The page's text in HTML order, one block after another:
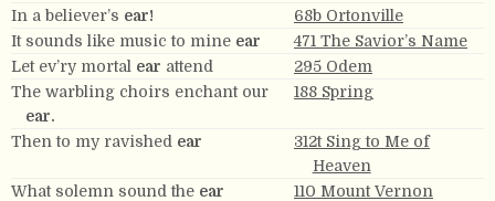
In a believer’s ear!
68b Ortonville
It sounds like music to mine ear
471 The Savior’s Name
Let ev’ry mortal ear attend
295 Odem
The warbling choirs enchant our
ear.
188 Spring
Then to my ravished ear
312t Sing to Me of
Heaven
What solemn sound the ear
110 Mount Vernon